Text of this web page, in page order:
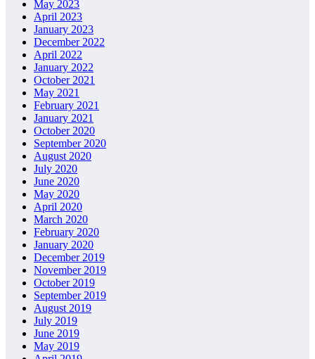
May 2023
April 2023
January 2023
December 2022
April 2022
January 2022
October 2021
May 2021
February 2021
January 2021
October 2020
September 2020
August 2020
July 2020
June 2020
May 2020
April 2020
March 2020
February 2020
January 2020
December 2019
November 2019
October 2019
September 2019
August 2019
July 2019
June 2019
May 2019